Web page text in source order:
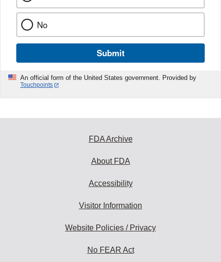
No
Submit
An official form of the United States government. Provided by
Touchpoints
FDA Archive
About FDA
Accessibility
Visitor Information
Website Policies / Privacy
No FEAR Act